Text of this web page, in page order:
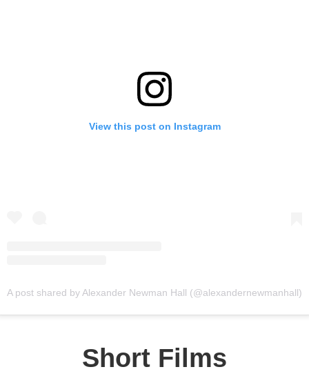
View this post on Instagram
A post shared by Alexander Newman Hall (@alexandernewmanhall)
Short Films